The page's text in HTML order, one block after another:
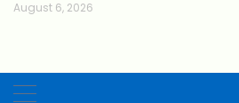
August 6, 2026